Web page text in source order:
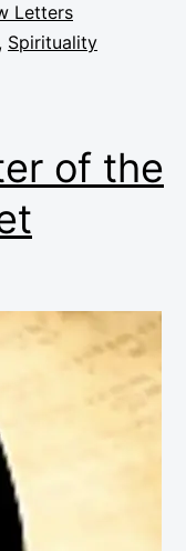
Letters
, Spirituality
of the